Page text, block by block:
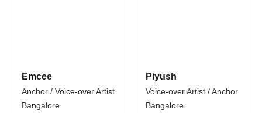
Emcee
Anchor / Voice-over Artist
Bangalore
Piyush
Voice-over Artist / Anchor
Bangalore